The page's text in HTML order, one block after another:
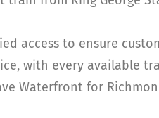
access to ensure
with every available
Waterfront for